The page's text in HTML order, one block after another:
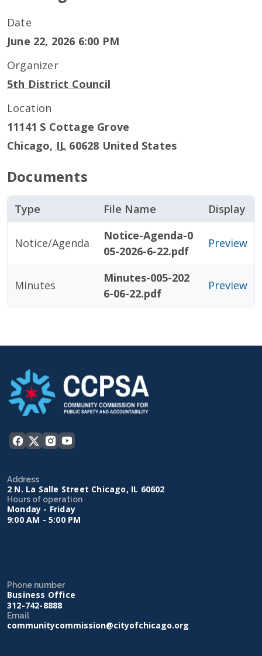
Date
June 22, 2026 6:00 PM
Organizer
5th District Council
Location
11141 S Cottage Grove
Chicago, IL 60628 United States
Documents
Type File Name Display
Notice/Agenda
Notice-Agenda-0
05-2026-6-22.pdf
Preview
Minutes
Minutes-005-202
6-06-22.pdf
Preview
Address
2 N. La Salle Street Chicago, IL 60602
Hours of operation
Monday - Friday
9:00 AM - 5:00 PM
Phone number
Business Office
312-742-8888
Email
communitycommission@cityofchicago.org